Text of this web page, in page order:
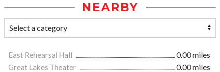
NEARBY
East Rehearsal Hall
0.00 miles
Great Lakes Theater
0.00 miles